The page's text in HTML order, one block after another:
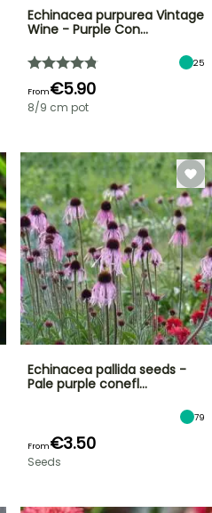
Echinacea purpurea Vintage
Wine - Purple Con…
25
From€5.90
8/9 cm pot
Echinacea pallida seeds -
Pale purple conefl…
79
From€3.50
Seeds